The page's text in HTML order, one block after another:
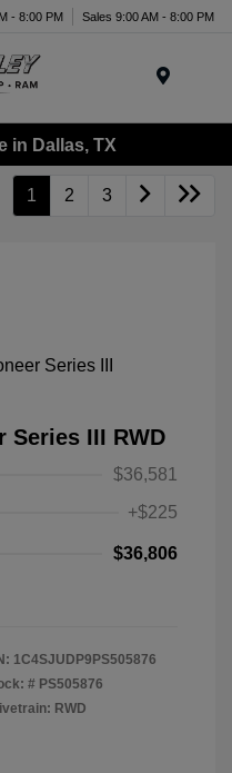
- 8:00 PM Sales 9:00 AM - 8:00 PM
in Dallas, TX
1 2 3
Series III RWD
$36,581
+$225
$36,806
1C4SJUDP9PS505876
# PS505876
RWD